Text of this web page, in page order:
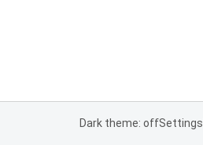
Dark theme: offSettings